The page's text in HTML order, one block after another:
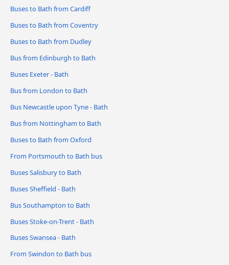
Buses to Bath from Cardiff
Buses to Bath from Coventry
Buses to Bath from Dudley
Bus from Edinburgh to Bath
Buses Exeter - Bath
Bus from London to Bath
Bus Newcastle upon Tyne - Bath
Bus from Nottingham to Bath
Buses to Bath from Oxford
From Portsmouth to Bath bus
Buses Salisbury to Bath
Buses Sheffield - Bath
Bus Southampton to Bath
Buses Stoke-on-Trent - Bath
Buses Swansea - Bath
From Swindon to Bath bus